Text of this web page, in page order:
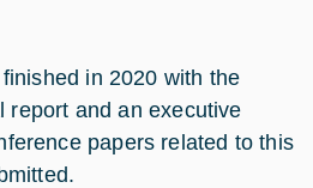
in 2020 with the
report and an executive
papers related to this